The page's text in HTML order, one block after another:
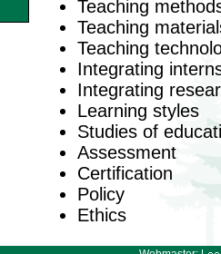
Teaching
Teaching
Teaching
Integrating
Integrating
Learning styles
Studies of
Assessment
Certification
Policy
Ethics